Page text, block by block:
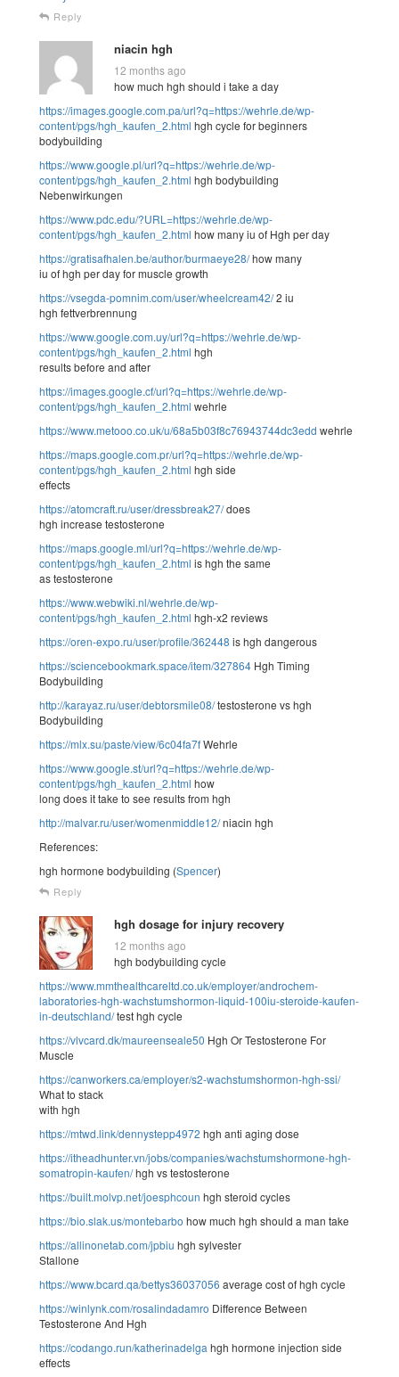
Reply
niacin hgh
12 months ago
how much hgh should i take a day
https://images.google.com.pa/url?q=https://wehrle.de/wp-
content/pgs/hgh_kaufen_2.html hgh cycle for beginners
bodybuilding
https://www.google.pl/url?q=https://wehrle.de/wp-
content/pgs/hgh_kaufen_2.html hgh bodybuilding
Nebenwirkungen
https://www.pdc.edu/?URL=https://wehrle.de/wp-
content/pgs/hgh_kaufen_2.html how many iu of Hgh per day
https://gratisafhalen.be/author/burmaeye28/how many
iu of hgh per day for muscle growth
https://vsegda-pomnim.com/user/wheelcream42/2 iu
hgh fettverbrennung
https://www.google.com.uy/url?q=https://wehrle.de/wp-
content/pgs/hgh_kaufen_2.html hgh
results before and after
https://images.google.cf/url?q=https://wehrle.de/wp-
content/pgs/hgh_kaufen_2.html wehrle
https://www.metooo.co.uk/u/68a5b03f8c76943744dc3edd wehrle
https://maps.google.com.pr/url?q=https://wehrle.de/wp-
content/pgs/hgh_kaufen_2.html hgh side
effects
https://atomcraft.ru/user/dressbreak27/does
hgh increase testosterone
https://maps.google.ml/url?q=https://wehrle.de/wp-
content/pgs/hgh_kaufen_2.html is hgh the same
as testosterone
https://www.webwiki.nl/wehrle.de/wp-
content/pgs/hgh_kaufen_2.html hgh-x2 reviews
https://oren-expo.ru/user/profile/362448 is hgh dangerous
https://sciencebookmark.space/item/327864 Hgh Timing
Bodybuilding
http://karayaz.ru/user/debtorsmile08/testosterone vs hgh
Bodybuilding
https://mlx.su/paste/view/6c04fa7fWehrle
https://www.google.st/url?q=https://wehrle.de/wp-
content/pgs/hgh_kaufen_2.html how
long does it take to see results from hgh
http://malvar.ru/user/womenmiddle12/niacin hgh
References:
hgh hormone bodybuilding (Spencer)
Reply
hgh dosage for injury recovery
12 months ago
hgh bodybuilding cycle
https://www.mmthealthcareltd.co.uk/employer/androchem-
laboratories-hgh-wachstumshormon-liquid-100iu-steroide-kaufen-
in-deutschland/test hgh cycle
https://vlvcard.dk/maureenseale50 Hgh Or Testosterone For
Muscle
https://canworkers.ca/employer/s2-wachstumshormon-hgh-ssi/
What to stack
with hgh
https://mtwd.link/dennystepp4972 hgh anti aging dose
https://itheadhunter.vn/jobs/companies/wachstumshormone-hgh-
somatropin-kaufen/hgh vs testosterone
https://built.molvp.net/joesphcoun hgh steroid cycles
https://bio.slak.us/montebarbo how much hgh should a man take
https://allinonetab.com/jpbiu hgh sylvester
Stallone
https://www.bcard.qa/bettys36037056 average cost of hgh cycle
https://winlynk.com/rosalindadamro Difference Between
Testosterone And Hgh
https://codango.run/katherinadelga hgh hormone injection side
effects